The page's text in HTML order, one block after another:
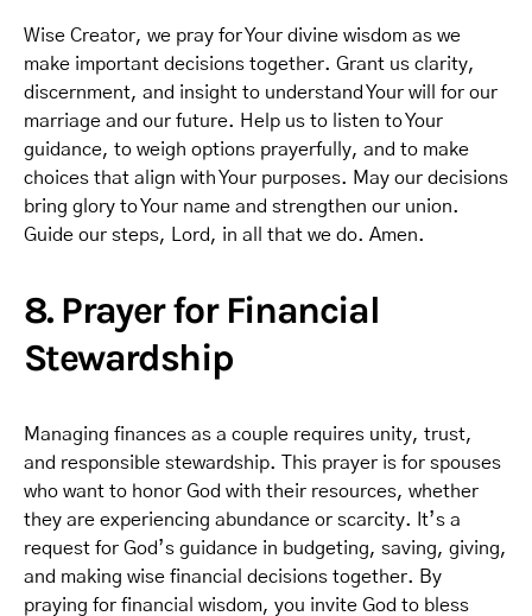
Wise Creator, we pray for Your divine wisdom as we
make important decisions together. Grant us clarity,
discernment, and insight to understand Your will for our
marriage and our future. Help us to listen to Your
guidance, to weigh options prayerfully, and to make
choices that align with Your purposes. May our decisions
bring glory to Your name and strengthen our union.
Guide our steps, Lord, in all that we do. Amen.
8. Prayer for Financial
Stewardship
Managing finances as a couple requires unity, trust,
and responsible stewardship. This prayer is for spouses
who want to honor God with their resources, whether
they are experiencing abundance or scarcity. It’s a
request for God’s guidance in budgeting, saving, giving,
and making wise financial decisions together. By
praying for financial wisdom, you invite God to bless